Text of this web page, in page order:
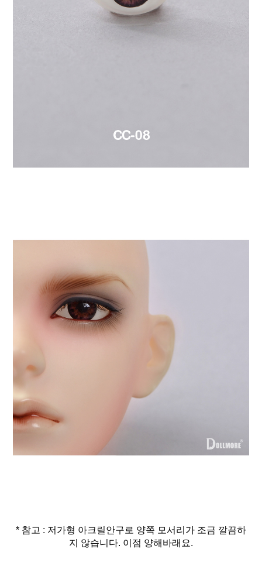
* 참고 : 저가형 아크릴안구로 양쪽 모서리가 조금 깔끔하
지 않습니다. 이점 양해바래요.